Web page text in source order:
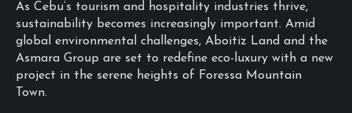
As Cebu’s tourism and hospitality industries thrive,
sustainability becomes increasingly important. Amid
global environmental challenges, Aboitiz Land and the
Asmara Group are set to redefine eco-luxury with a new
project in the serene heights of Foressa Mountain
Town.